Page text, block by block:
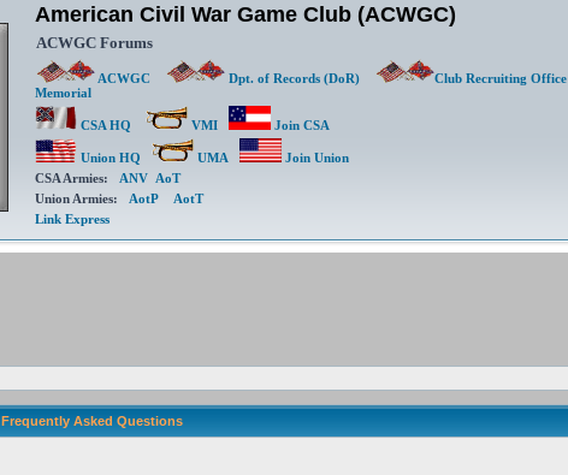
American Civil War Game Club (ACWGC)
ACWGC Forums
ACWGC Dpt. of Records (DoR) Club Recruiting Office
Memorial
CSA HQ VMI Join CSA
Union HQ UMA
Join Union
CSA Armies: ANV AoT
Union Armies: AotP
AotT
Link Express
Frequently Asked Questions